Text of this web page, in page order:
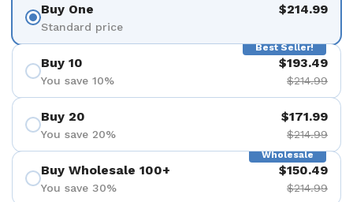
Buy One
Standard price
$214.99
Best Seller!
Buy 10
You save 10%
$193.49
$214.99
Buy 20
You save 20%
$171.99
$214.99
Wholesale
Buy Wholesale 100+
You save 30%
$150.49
$214.99